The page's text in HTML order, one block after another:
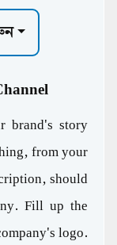
brand's story
from your
should
Fill up the
logo.